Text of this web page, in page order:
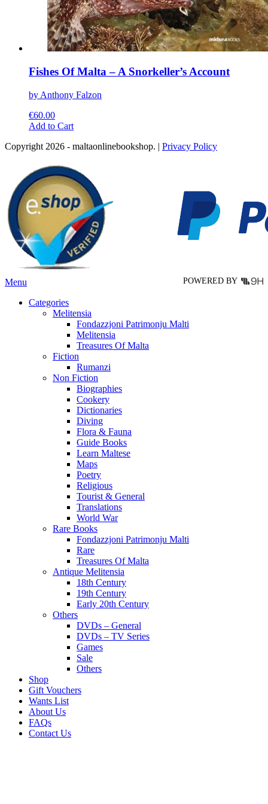
Fishes Of Malta – A Snorkeller’s Account
by Anthony Falzon
€60.00
Add to CartThis
has
variants.
The
options
may
be
chosen
on
the
product
page
Copyright 2026 - maltaonlinebookshop. | Privacy Policy
POWERED BY
Menu
Categories
Melitensia
Fondazzjoni Patrimonju Malti
Melitensia
Treasures Of Malta
Fiction
Rumanzi
Non Fiction
Biographies
Cookery
Dictionaries
Diving
Flora & Fauna
Guide Books
Learn Maltese
Maps
Poetry
Religious
Tourist & General
Translations
World War
Rare Books
Fondazzjoni Patrimonju Malti
Rare
Treasures Of Malta
Antique Melitensia
18th Century
19th Century
Early 20th Century
Others
DVDs – General
DVDs – TV Series
Games
Sale
Others
Shop
Gift Vouchers
Wants List
About Us
FAQs
Contact Us